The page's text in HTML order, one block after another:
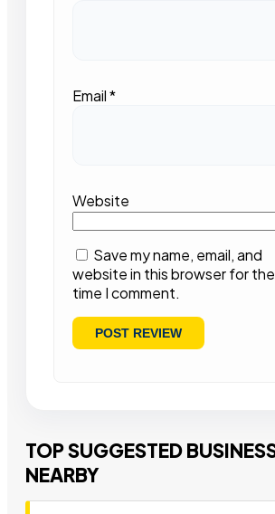
Email*
Website
Save my name, email, and
website in this browser for
time I comment.
TOP SUGGESTED
NEARBY